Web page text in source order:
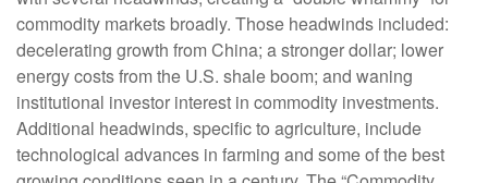
commodity markets broadly. Those headwinds included:
decelerating growth from China; a stronger dollar; lower
energy costs from the U.S. shale boom; and waning
institutional investor interest in commodity investments.
Additional headwinds, specific to agriculture, include
technological advances in farming and some of the best